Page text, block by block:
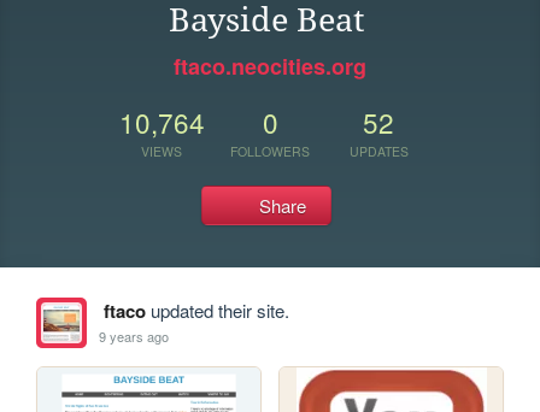
Bayside Beat
ftaco.neocities.org
10,764
VIEWS
0
FOLLOWERS
52
UPDATES
Share
ftacoupdated their site.
9 years ago